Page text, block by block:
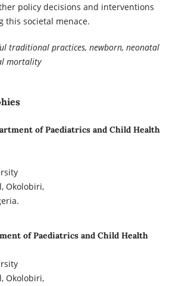
policy decisions and interventions
this societal menace.
traditional practices, newborn, neonatal
mortality
of Paediatrics and Child Health
Okolobiri,
of Paediatrics and Child Health
Okolobiri,